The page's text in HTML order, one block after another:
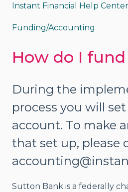
Instant Financial Help Center
Funding/Accounting
How do I
During the
process you will
account. To make
that set up, please
Sutton Bank is a federally